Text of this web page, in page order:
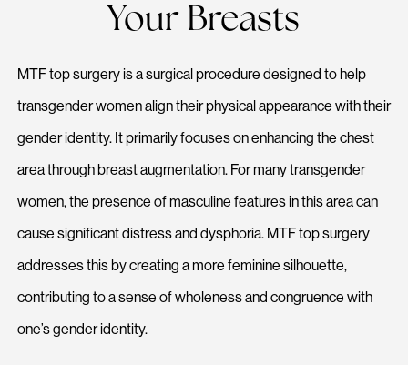
Your Breasts
MTF top surgery is a surgical procedure designed to help
transgender women align their physical appearance with their
gender identity. It primarily focuses on enhancing the chest
area through breast augmentation. For many transgender
women, the presence of masculine features in this area can
cause significant distress and dysphoria. MTF top surgery
addresses this by creating a more feminine silhouette,
contributing to a sense of wholeness and congruence with
one’s gender identity.